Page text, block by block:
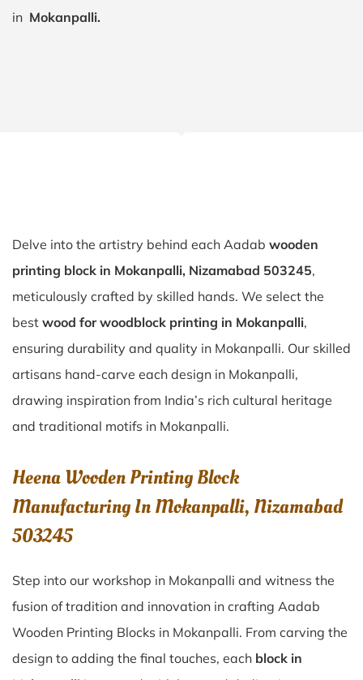
in Mokanpalli.
Delve into the artistry behind each Aadab wooden
printing block in Mokanpalli, Nizamabad 503245,
meticulously crafted by skilled hands. We select the
best wood for woodblock printing in Mokanpalli,
ensuring durability and quality in Mokanpalli. Our skilled
artisans hand-carve each design in Mokanpalli,
drawing inspiration from India’s rich cultural heritage
and traditional motifs in Mokanpalli.
Heena Wooden Printing Block
Manufacturing In Mokanpalli, Nizamabad
503245
Step into our workshop in Mokanpalli and witness the
fusion of tradition and innovation in crafting Aadab
Wooden Printing Blocks in Mokanpalli. From carving the
design to adding the final touches, each block in